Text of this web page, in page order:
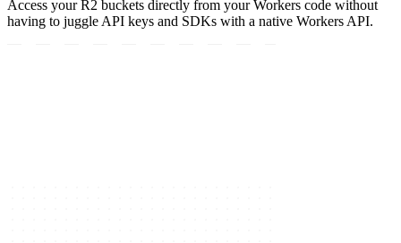
Access your R2 buckets directly from your Workers code without
having to juggle API keys and SDKs with a native Workers API.